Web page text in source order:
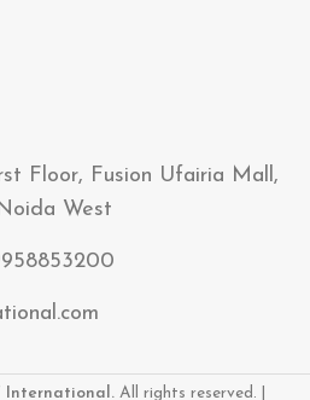
Floor, Fusion Ufairia Mall,
West
International. All rights reserved. |